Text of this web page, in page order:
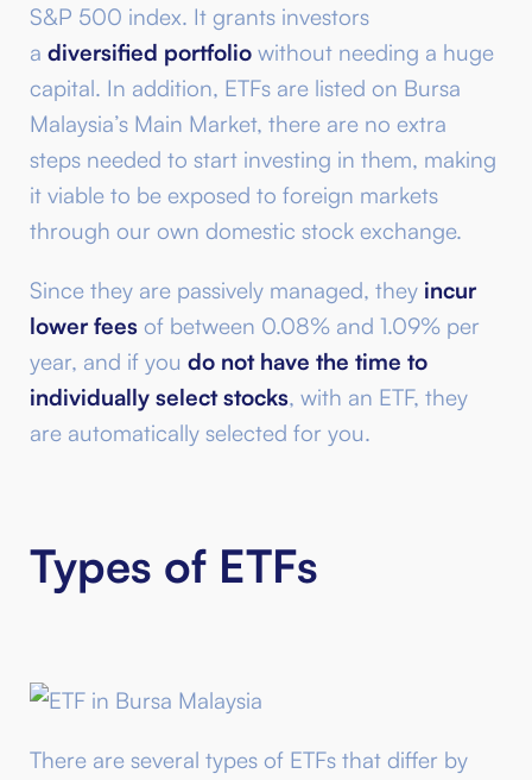
S&P 500 index. It grants investors
a diversified portfolio without needing a huge
capital. In addition, ETFs are listed on Bursa
Malaysia’s Main Market, there are no extra
steps needed to start investing in them, making
it viable to be exposed to foreign markets
through our own domestic stock exchange.
Since they are passively managed, they incur
lower fees of between 0.08% and 1.09% per
year, and if you do not have the time to
individually select stocks, with an ETF, they
are automatically selected for you.
Types of ETFs
There are several types of ETFs that differ by